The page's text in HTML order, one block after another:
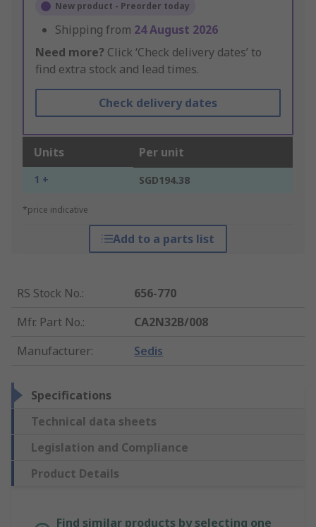
New product - Preorder today
Shipping from 24 August 2026
Need more? Click ‘Check delivery dates’ to
find extra stock and lead times.
Check delivery dates
Units Per unit
1 + SGD194.38
*price indicative
Add to a parts list
RS Stock No.:
656-770
Mfr. Part No.:
CA2N32B/008
Manufacturer: Sedis
Specifications
Technical data sheets
Legislation and Compliance
Product Details
Find similar products by selecting one